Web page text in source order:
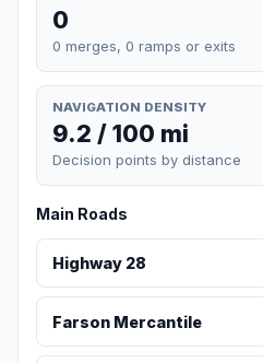
0
0 merges, 0 ramps or exits
NAVIGATION DENSITY
9.2 / 100 mi
Decision points by distance
Main Roads
Highway 28
Farson Mercantile